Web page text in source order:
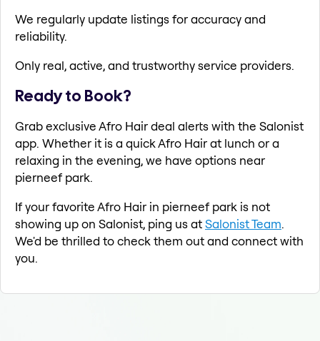
We regularly update listings for accuracy and
reliability.
Only real, active, and trustworthy service providers.
Ready to Book?
Grab exclusive Afro Hair deal alerts with the Salonist
app. Whether it is a quick Afro Hair at lunch or a
relaxing in the evening, we have options near
pierneef park.
If your favorite Afro Hair in pierneef park is not
showing up on Salonist, ping us atSalonist Team.
We'd be thrilled to check them out and connect with
you.